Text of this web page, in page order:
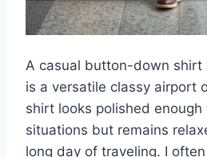
A casual button-down
is a versatile classy airport
shirt looks polished
situations but remains
long day of traveling. I